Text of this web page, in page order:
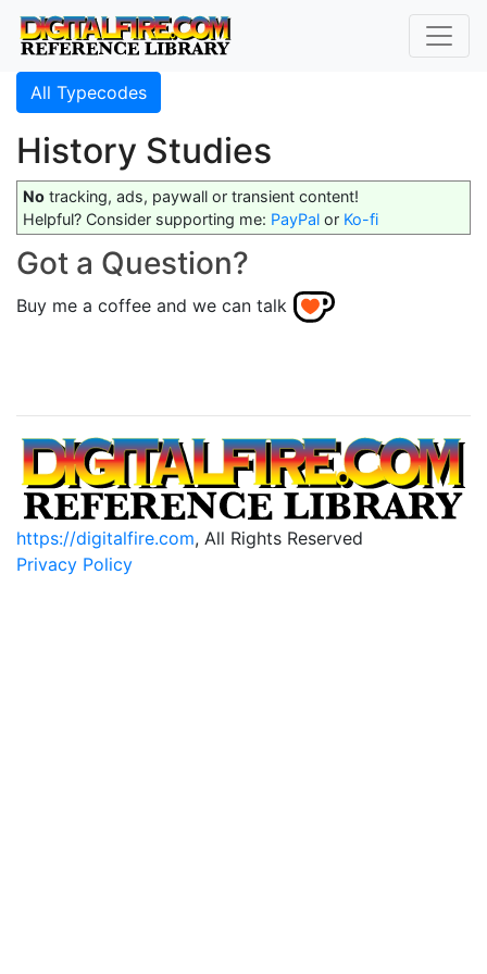
All Typecodes
History Studies
No tracking, ads, paywall or transient content!
Helpful? Consider supporting me: PayPal or Ko-fi
Got a Question?
Buy me a coffee and we can talk
https://digitalfire.com, All Rights Reserved
Privacy Policy